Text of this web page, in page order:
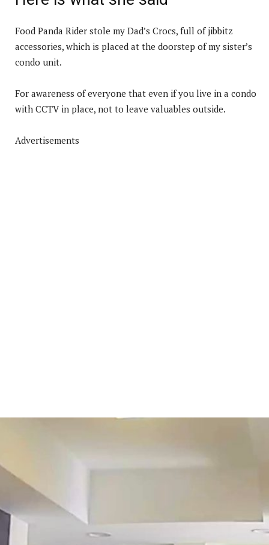
Food Panda Rider stole my Dad’s Crocs, full of jibbitz
accessories, which is placed at the doorstep of my sister’s
condo unit.
For awareness of everyone that even if you live in a condo
with CCTV in place, not to leave valuables outside.
Advertisements